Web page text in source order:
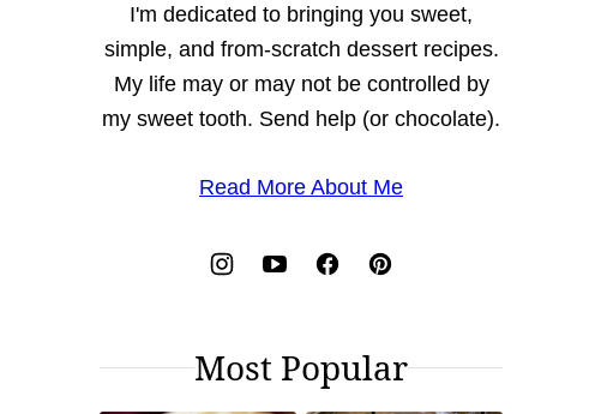
I'm dedicated to bringing you sweet,
simple, and from-scratch dessert recipes.
My life may or may not be controlled by
my sweet tooth. Send help (or chocolate).
Read More About Me
Most Popular